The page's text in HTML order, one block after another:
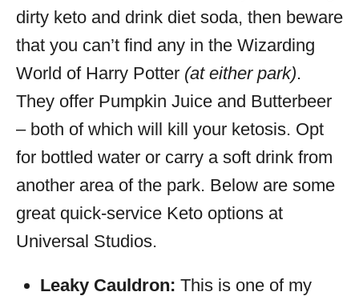
dirty keto and drink diet soda, then beware
that you can’t find any in the Wizarding
World of Harry Potter (at either park).
They offer Pumpkin Juice and Butterbeer
– both of which will kill your ketosis. Opt
for bottled water or carry a soft drink from
another area of the park. Below are some
great quick-service Keto options at
Universal Studios.
Leaky Cauldron: This is one of my